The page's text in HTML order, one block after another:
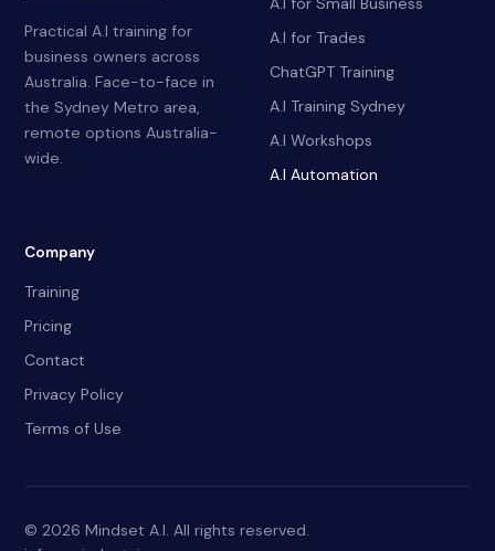
Practical A.I training for
business owners across
Australia. Face-to-face in
the Sydney Metro area,
remote options Australia-
wide.
A.I for Trades
ChatGPT Training
A.I Training Sydney
A.I Workshops
A.I Automation
Company
Training
Pricing
Contact
Privacy Policy
Terms of Use
© 2026 Mindset A.I. All rights reserved.